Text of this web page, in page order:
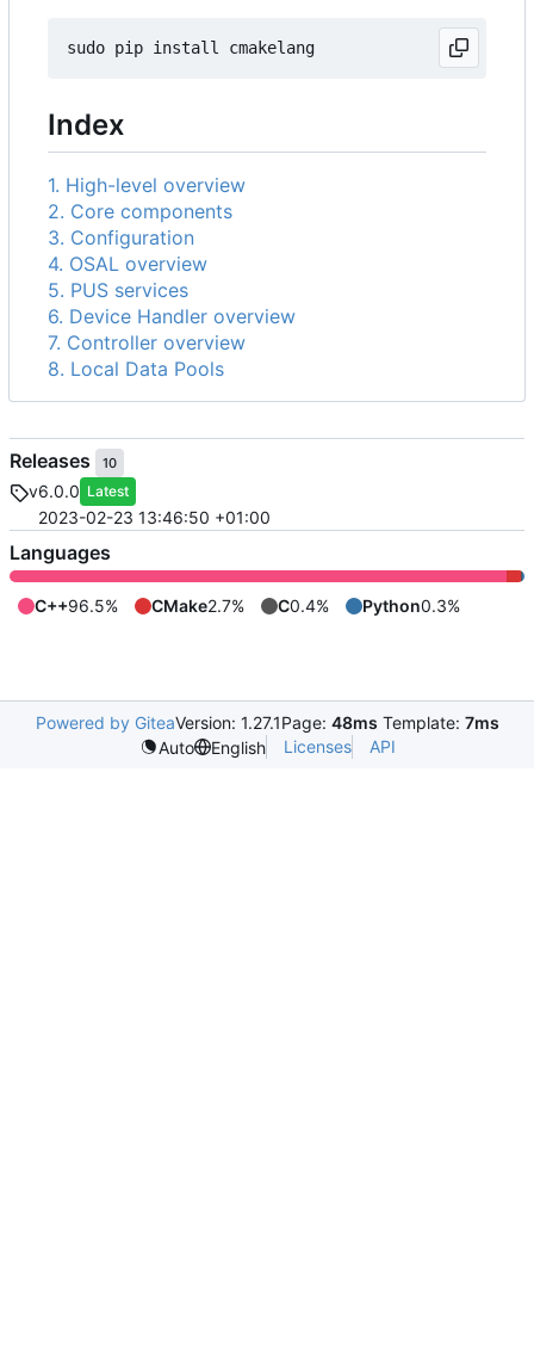
Index
1. High-level overview
2. Core components
3. Configuration
4. OSAL overview
5. PUS services
6. Device Handler overview
7. Controller overview
8. Local Data Pools
Releases 10
v6.0.0 Latest
2023-02-23 13:46:50 +01:00
Languages
C++96.5% CMake2.7% C0.4% Python0.3%
Powered by GiteaVersion: 1.27.1Page: 48ms Template: 7ms
Auto
English Licenses API